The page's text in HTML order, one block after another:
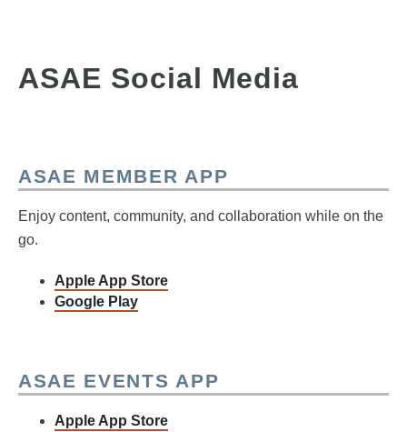
ASAE Social Media
ASAE MEMBER APP
Enjoy content, community, and collaboration while on the
go.
Apple App Store
Google Play
ASAE EVENTS APP
Apple App Store